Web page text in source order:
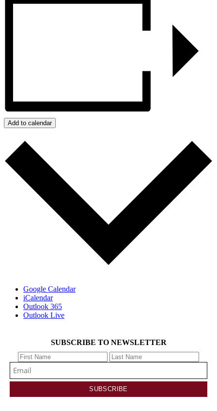
Add to calendar
Google Calendar
iCalendar
Outlook 365
Outlook Live
SUBSCRIBE TO NEWSLETTER